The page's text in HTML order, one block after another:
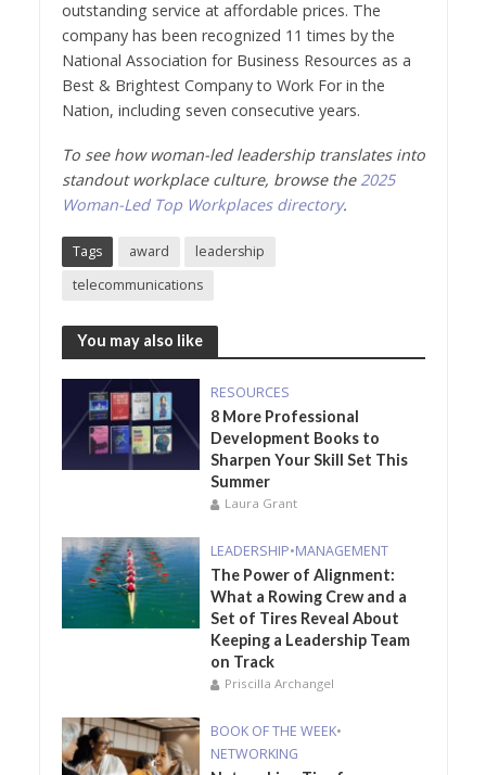
outstanding service at affordable prices. The
company has been recognized 11 times by the
National Association for Business Resources as a
Best & Brightest Company to Work For in the
Nation, including seven consecutive years.
To see how woman-led leadership translates into
standout workplace culture, browse the 2025
Woman-Led Top Workplaces directory.
Tags award
leadership
telecommunications
You may also like
RESOURCES
8 More Professional
Development Books to
Sharpen Your Skill Set This
Summer
Laura Grant
LEADERSHIP•MANAGEMENT
The Power of Alignment:
What a Rowing Crew and a
Set of Tires Reveal About
Keeping a Leadership Team
on Track
Priscilla Archangel
BOOK OF THE WEEK•
NETWORKING